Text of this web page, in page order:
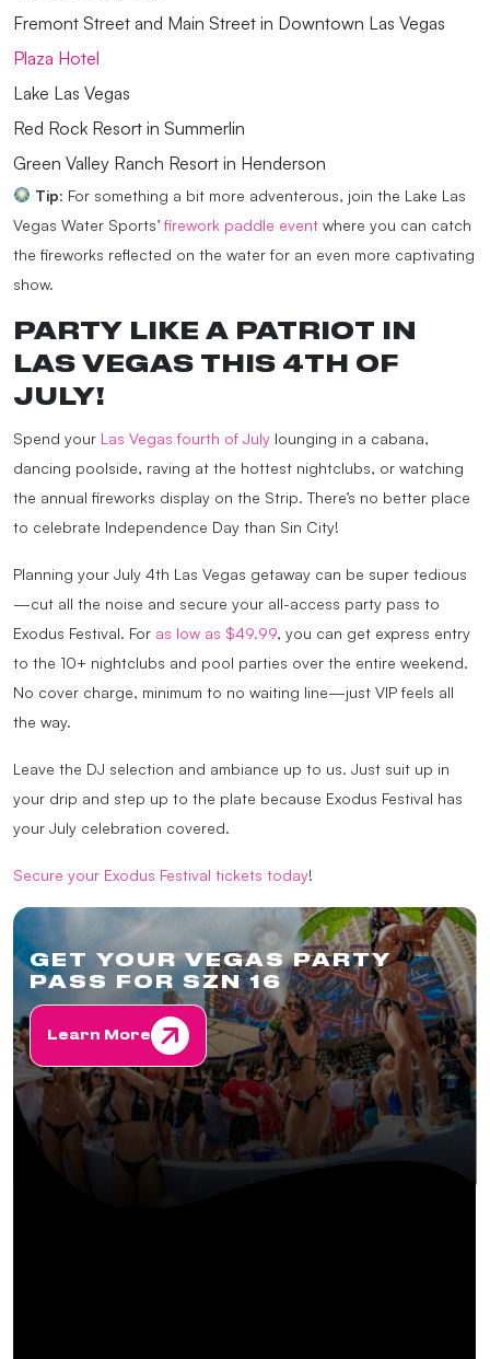
GET YOUR VEGAS PARTY
PASS FOR SZN 16
Learn More
Fremont Street and Main Street in Downtown Las Vegas
Plaza Hotel
Lake Las Vegas
Red Rock Resort in Summerlin
Green Valley Ranch Resort in Henderson
Tip: For something a bit more adventerous, join the Lake Las
Vegas Water Sports’ firework paddle event where you can catch
the fireworks reflected on the water for an even more captivating
show.
PARTY LIKE A PATRIOT IN
LAS VEGAS THIS 4TH OF
JULY!
Spend your Las Vegas fourth of July lounging in a cabana,
dancing poolside, raving at the hottest nightclubs, or watching
the annual fireworks display on the Strip. There’s no better place
to celebrate Independence Day than Sin City!
Planning your July 4th Las Vegas getaway can be super tedious
—cut all the noise and secure your all-access party pass to
Exodus Festival. For as low as $49.99, you can get express entry
to the 10+ nightclubs and pool parties over the entire weekend.
No cover charge, minimum to no waiting line—just VIP feels all
the way.
Leave the DJ selection and ambiance up to us. Just suit up in
your drip and step up to the plate because Exodus Festival has
your July celebration covered.
Secure your Exodus Festival tickets today!